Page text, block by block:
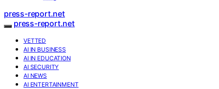
press-report.net
press-report.net
VETTED
AI IN BUSINESS
AI IN EDUCATION
AI SECURITY
AI NEWS
AI ENTERTAINMENT